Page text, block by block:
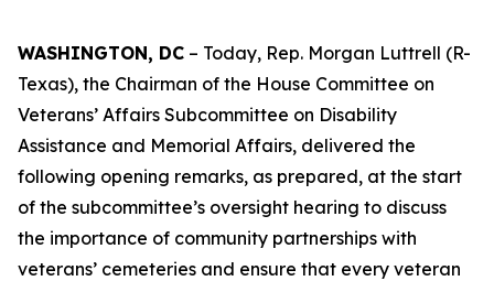
WASHINGTON, DC – Today, Rep. Morgan Luttrell (R-
Texas), the Chairman of the House Committee on
Veterans’ Affairs Subcommittee on Disability
Assistance and Memorial Affairs, delivered the
following opening remarks, as prepared, at the start
of the subcommittee’s oversight hearing to discuss
the importance of community partnerships with
veterans’ cemeteries and ensure that every veteran